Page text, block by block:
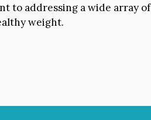
to addressing a wide array of
weight.